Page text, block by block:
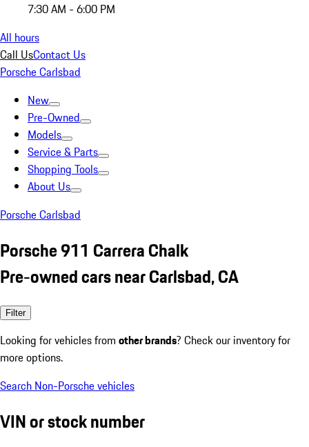
7:30 AM - 6:00 PM
All hours
Call UsContact Us
Porsche Carlsbad
New
Pre-Owned
Models
Service & Parts
Shopping Tools
About Us
Porsche Carlsbad
Porsche 911 Carrera Chalk
Pre-owned cars near Carlsbad, CA
Filter
Looking for vehicles from other brands? Check our inventory for
more options.
Search Non-Porsche vehicles
VIN or stock number